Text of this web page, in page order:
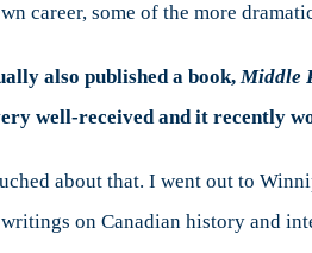
career, some of the more
also published a book,Middle
well-received and it recently
about that. I went out to
writings on Canadian history and